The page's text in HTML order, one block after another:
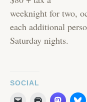
weeknight for two,
each additional
Saturday nights.
SOCIAL